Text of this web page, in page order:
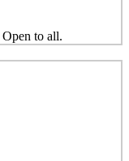
to all.